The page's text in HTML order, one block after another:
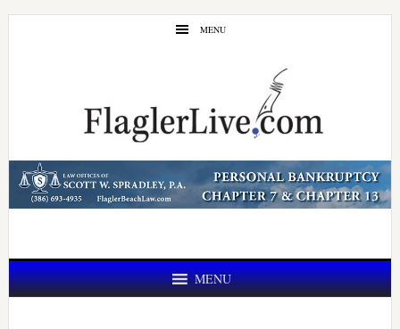
Skip
Skip
MENU
MENU